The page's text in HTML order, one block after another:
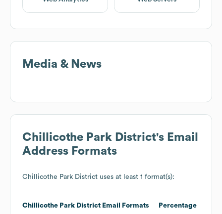
Media & News
Chillicothe Park District's Email
Address Formats
Chillicothe Park District uses at least 1 format(s):
Chillicothe Park District Email Formats Percentage